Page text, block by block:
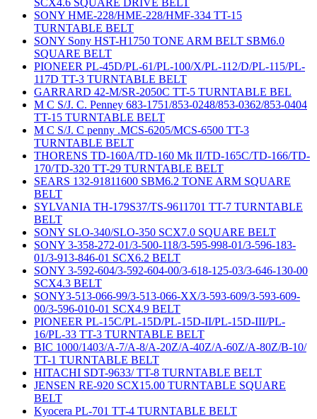
SCX4.6 SQUARE DRIVE BELT
SONY HME-228/HME-228/HMF-334 TT-15
TURNTABLE BELT
SONY Sony HST-H1750 TONE ARM BELT SBM6.0
SQUARE BELT
PIONEER PL-45D/PL-61/PL-100/X/PL-112/D/PL-115/PL-
117D TT-3 TURNTABLE BELT
GARRARD 42-M/SR-2050C TT-5 TURNTABLE BEL
M C S/J. C. Penney 683-1751/853-0248/853-0362/853-0404
TT-15 TURNTABLE BELT
M C S/J. C penny .MCS-6205/MCS-6500 TT-3
TURNTABLE BELT
THORENS TD-160A/TD-160 Mk II/TD-165C/TD-166/TD-
170/TD-320 TT-29 TURNTABLE BELT
SEARS 132-91811600 SBM6.2 TONE ARM SQUARE
BELT
SYLVANIA TH-179S37/TS-9611701 TT-7 TURNTABLE
BELT
SONY SLO-340/SLO-350 SCX7.0 SQUARE BELT
SONY 3-358-272-01/3-500-118/3-595-998-01/3-596-183-
01/3-913-846-01 SCX6.2 BELT
SONY 3-592-604/3-592-604-00/3-618-125-03/3-646-130-00
SCX4.3 BELT
SONY3-513-066-99/3-513-066-XX/3-593-609/3-593-609-
00/3-596-010-01 SCX4.9 BELT
PIONEER PL-15C/PL-15D/PL-15D-II/PL-15D-III/PL-
16/PL-33 TT-3 TURNTABLE BELT
BIC 1000/1403/A-7/A-8/A-20Z/A-40Z/A-60Z/A-80Z/B-10/
TT-1 TURNTABLE BELT
HITACHI SDT-9633/ TT-8 TURNTABLE BELT
JENSEN RE-920 SCX15.00 TURNTABLE SQUARE
BELT
Kyocera PL-701 TT-4 TURNTABLE BELT